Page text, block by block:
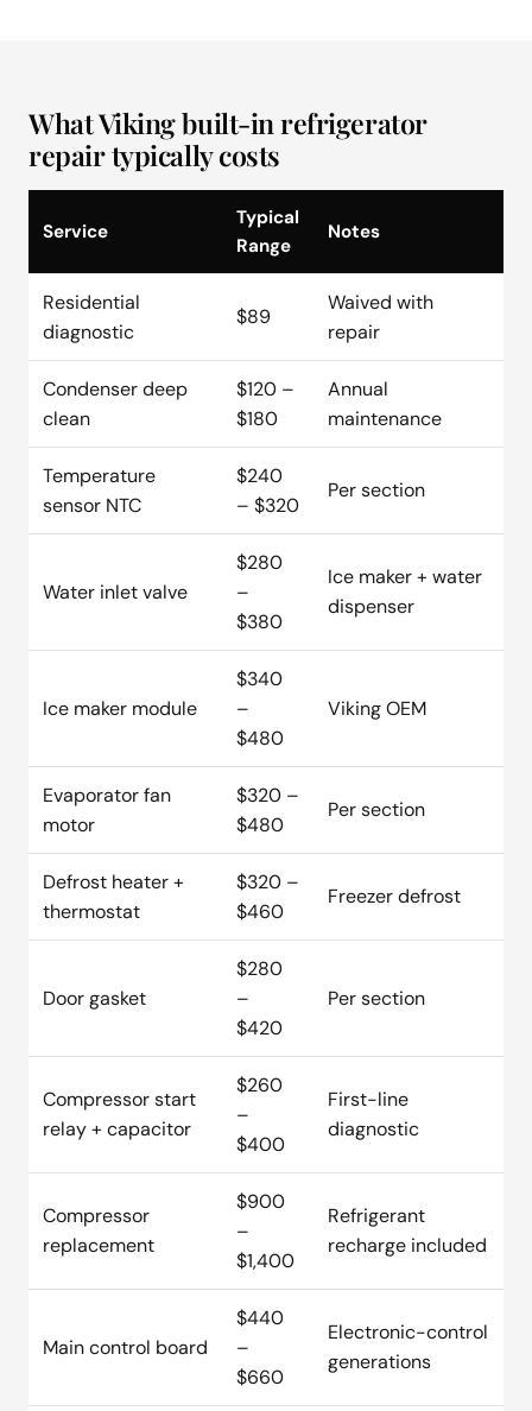
What Viking built-in refrigerator
repair typically costs
Service
Typical
Range
Notes
Residential
diagnostic
$89
Waived with
repair
Condenser deep
clean
$120 –
$180
Annual
maintenance
Temperature
sensor NTC
$240
– $320
Per section
Water inlet valve
$280
–
$380
Ice maker + water
dispenser
Ice maker module
$340
–
$480
Viking OEM
Evaporator fan
motor
$320 –
$480
Per section
Defrost heater +
thermostat
$320 –
$460
Freezer defrost
Door gasket
$280
–
$420
Per section
Compressor start
relay + capacitor
$260
–
$400
First-line
diagnostic
Compressor
replacement
$900
–
$1,400
Refrigerant
recharge included
Main control board
$440
–
$660
Electronic-control
generations